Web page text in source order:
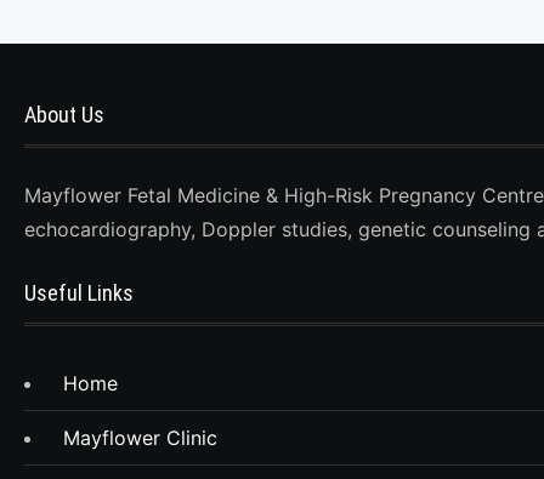
About Us
Mayflower Fetal Medicine & High-Risk Pregnancy
echocardiography, Doppler studies, genetic counseling
Useful Links
Home
Mayflower Clinic